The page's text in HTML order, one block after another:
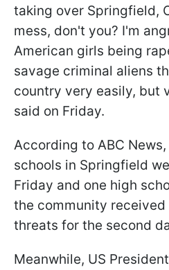
taking over Springfield,
mess, don't you? I'm
American girls being
savage criminal aliens
country very easily, but
said on Friday.
According to ABC
schools in Springfield
Friday and one high
the community received
threats for the second
Meanwhile, US